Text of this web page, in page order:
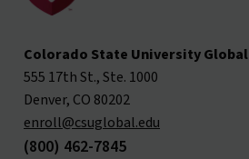
Colorado State University Global
555 17th St., Ste. 1000
Denver, CO 80202
enroll@csuglobal.edu
(800) 462-7845